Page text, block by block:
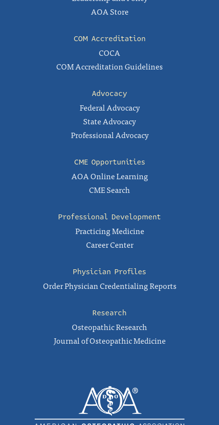
AOA Store
COM Accreditation
COCA
COM Accreditation Guidelines
Advocacy
Federal Advocacy
State Advocacy
Professional Advocacy
CME Opportunities
AOA Online Learning
CME Search
Professional Development
Practicing Medicine
Career Center
Physician Profiles
Order Physician Credentialing Reports
Research
Osteopathic Research
Journal of Osteopathic Medicine